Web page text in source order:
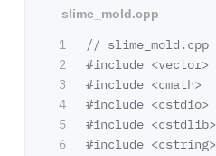
1
2
3
4
5
6
// slime_mold.cpp
#include <vector>
#include <cmath>
#include <cstdio>
#include <cstdlib>
#include <cstring>